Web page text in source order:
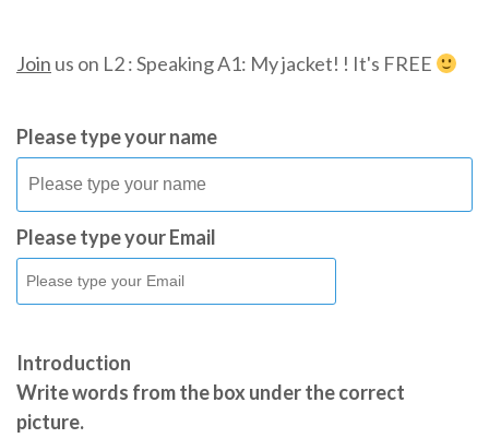
Join us on L2 : Speaking A1: My jacket! ! It's FREE
Please type your name
Please type your Email
Introduction
Write words from the box under the correct
picture.